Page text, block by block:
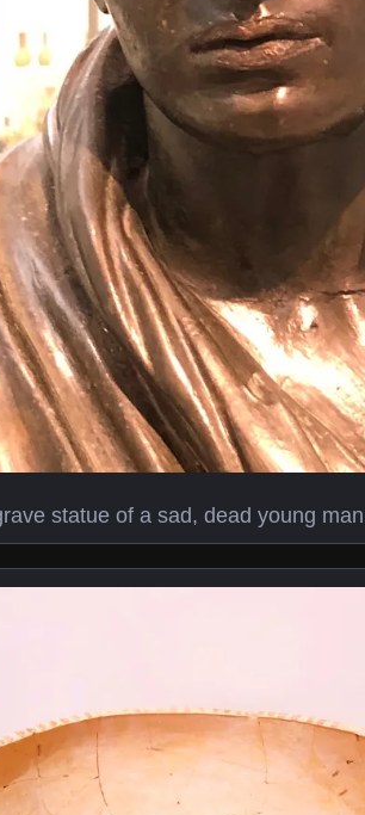
statue of a sad, dead young